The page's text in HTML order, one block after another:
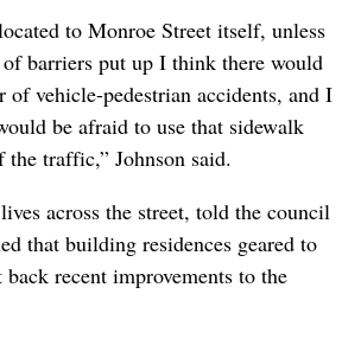
to Monroe Street itself, unless
of barriers put up I think there would
of vehicle-pedestrian accidents, and I
be afraid to use that sidewalk
the traffic,” Johnson said.
across the street, told the council
that building residences geared to
recent improvements to the